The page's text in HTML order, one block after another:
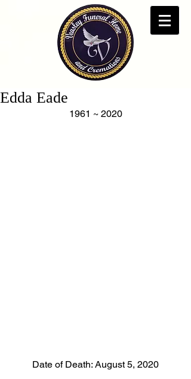
Edda Eade
1961 ~ 2020
Date of Death: August 5, 2020